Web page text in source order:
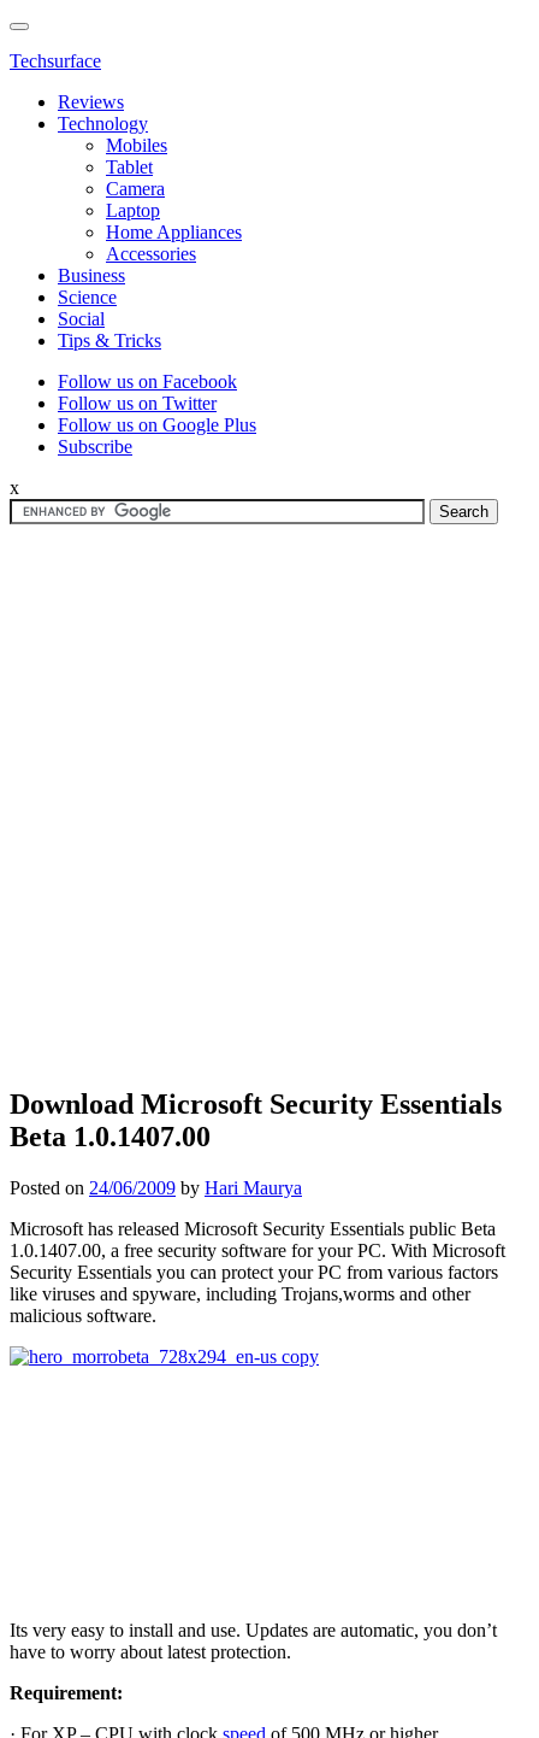
Techsurface
Reviews
Technology
Mobiles
Tablet
Camera
Laptop
Home Appliances
Accessories
Business
Science
Social
Tips & Tricks
Follow us on Facebook
Follow us on Twitter
Follow us on Google Plus
Subscribe
x
Download Microsoft Security Essentials
Beta 1.0.1407.00
Posted on 24/06/2009 by Hari Maurya
Microsoft has released Microsoft Security Essentials public Beta
1.0.1407.00, a free security software for your PC. With Microsoft
Security Essentials you can protect your PC from various factors
like viruses and spyware, including Trojans,worms and other
malicious software.
Its very easy to install and use. Updates are automatic, you don’t
have to worry about latest protection.
Requirement:
· For XP – CPU with clock speed of 500 MHz or higher